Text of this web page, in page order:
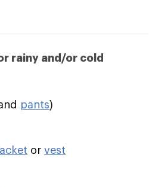
rainy and/or cold
pants)
or vest